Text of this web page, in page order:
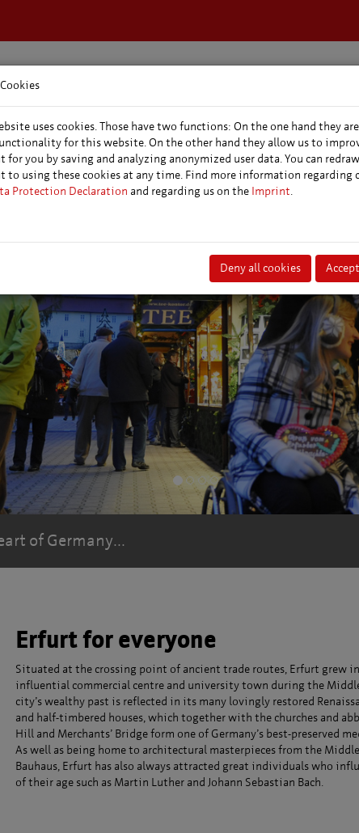
Kinder am Erfurter
Kinder am Erfurter Stadtmodell
of Germany...
Erfurt for everyone
Situated at the crossing point of ancient trade routes, Erfurt grew
influential commercial centre and university town during the
city’s wealthy past is reflected in its many lovingly restored
and half-timbered houses, which together with the churches and
Hill and Merchants’ Bridge form one of Germany’s best-preserved
As well as being home to architectural masterpieces from the
Bauhaus, Erfurt has also always attracted great individuals who
of their age such as Martin Luther and Johann Sebastian Bach.
uses cookies. Those have two functions: On the one hand they
for this website. On the other hand they allow us to
for you by saving and analyzing anonymized user data. You can
to using these cookies at any time. Find more information regarding
Protection Declaration and regarding us on the Imprint.
Deny all cookies